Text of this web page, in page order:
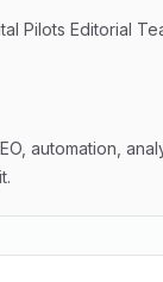
Pilots Editorial
automation,